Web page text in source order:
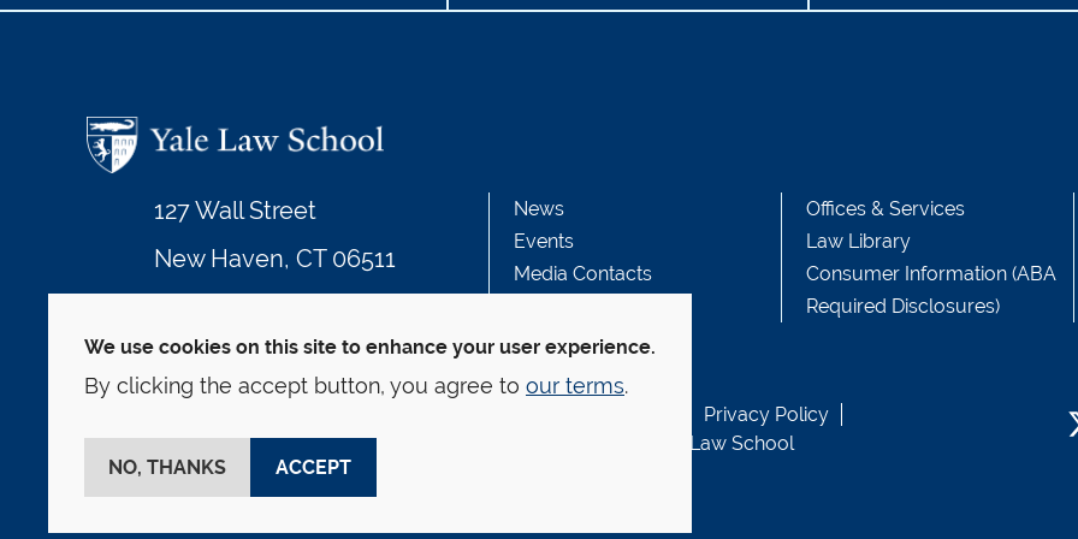
127 Wall Street
New Haven, CT 06511
News
Events
Media Contacts
Offices & Services
Law Library
Consumer Information (ABA
Required Disclosures)
Privacy Policy
This website is supported by the Oscar M. Ruebhausen Fund at Yale Law School
We use cookies on this site to enhance your user experience.
By clicking the accept button, you agree to our terms.
ACCEPT
NO, THANKS